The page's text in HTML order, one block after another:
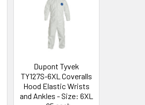
Dupont Tyvek
TY127S-6XL Coveralls
Hood Elastic Wrists
and Ankles - Size: 6XL